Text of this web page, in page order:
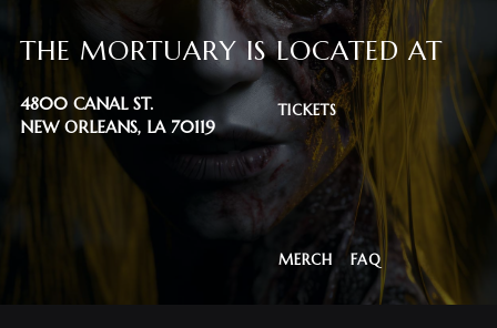
TICKETS
MERCH FAQ
THE MORTUARY IS LOCATED AT
4800 CANAL ST.
NEW ORLEANS, LA 70119